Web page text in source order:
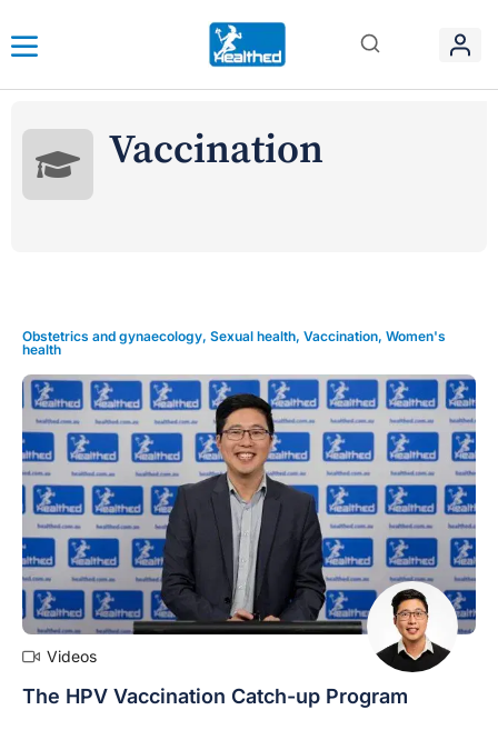
Vaccination
Obstetrics and gynaecology, Sexual health, Vaccination, Women's
health
Videos
The HPV Vaccination Catch-up Program